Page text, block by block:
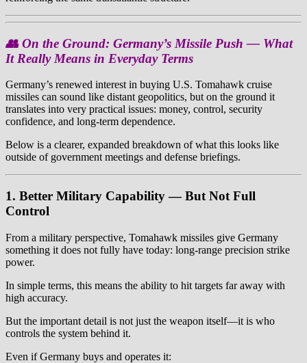
👥 On the Ground: Germany’s Missile Push — What
It Really Means in Everyday Terms
Germany’s renewed interest in buying U.S. Tomahawk cruise
missiles can sound like distant geopolitics, but on the ground it
translates into very practical issues: money, control, security
confidence, and long-term dependence.
Below is a clearer, expanded breakdown of what this looks like
outside of government meetings and defense briefings.
1. Better Military Capability — But Not Full
Control
From a military perspective, Tomahawk missiles give Germany
something it does not fully have today: long-range precision strike
power.
In simple terms, this means the ability to hit targets far away with
high accuracy.
But the important detail is not just the weapon itself—it is who
controls the system behind it.
Even if Germany buys and operates it: